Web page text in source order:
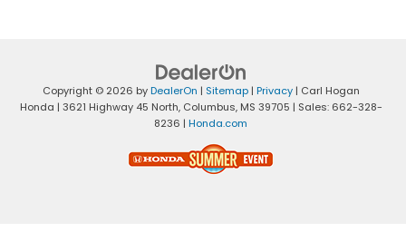
Copyright © 2026 byDealerOn | Sitemap| Privacy| Carl Hogan
Honda | 3621 Highway 45 North,Columbus,MS 39705 | Sales: 662-328-
8236 | Honda.com